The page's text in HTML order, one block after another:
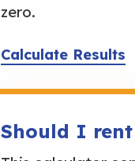
zero.
Calculate Results
Should I